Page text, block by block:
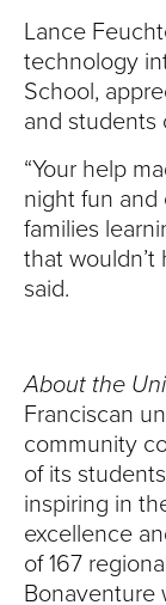
Lance
technology
School,
and students
“Your help
night fun and
families
that
said.
About the
Franciscan
community
of its
inspiring in
excellence
of 167
Bonaventure